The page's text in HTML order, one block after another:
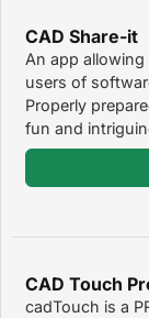
CAD Share-it
An app
users of
Properly
fun and
CAD Touch
cadTouch is a